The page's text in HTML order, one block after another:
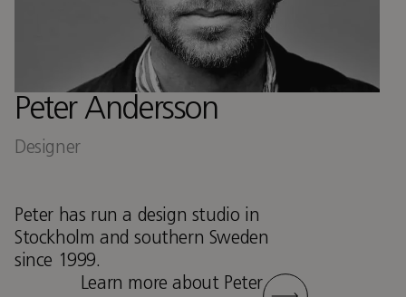
Peter Andersson
Designer
Peter has run a design studio in
Stockholm and southern Sweden
since 1999.
Learn more about Peter